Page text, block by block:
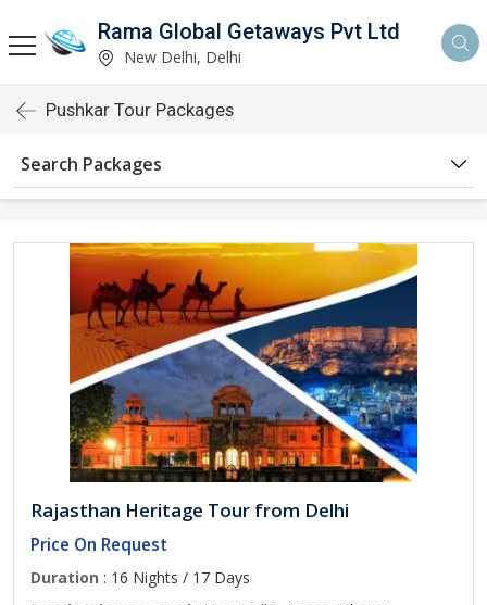
Rama Global Getaways Pvt Ltd
New Delhi, Delhi
Pushkar Tour Packages
Search Packages
Rajasthan Heritage Tour from Delhi
Price On Request
Duration : 16 Nights / 17 Days